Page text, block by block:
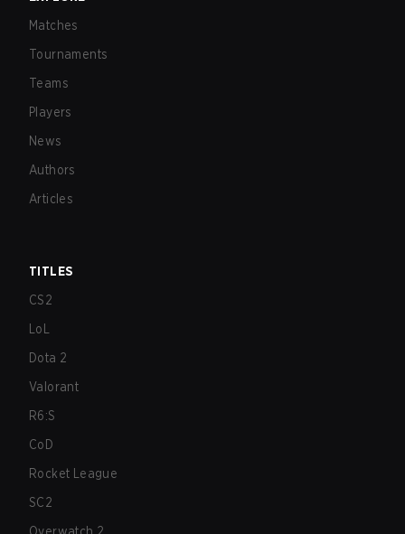
Matches
Tournaments
Teams
Players
News
Authors
Articles
TITLES
CS2
LoL
Dota 2
Valorant
R6:S
CoD
Rocket League
SC2